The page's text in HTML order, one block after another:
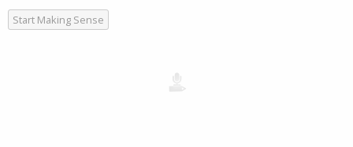
Start Making Sense